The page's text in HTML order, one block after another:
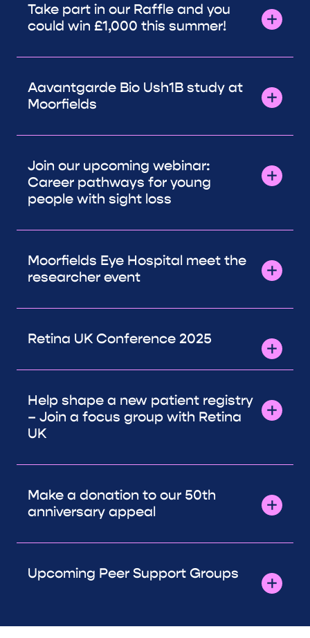
Take part in our Raffle and you
could win £1,000 this summer!
Aavantgarde Bio Ush1B study at
Moorfields
Join our upcoming webinar:
Career pathways for young
people with sight loss
Moorfields Eye Hospital meet the
researcher event
Retina UK Conference 2025
Help shape a new patient registry
– Join a focus group with Retina
UK
Make a donation to our 50th
anniversary appeal
Upcoming Peer Support Groups